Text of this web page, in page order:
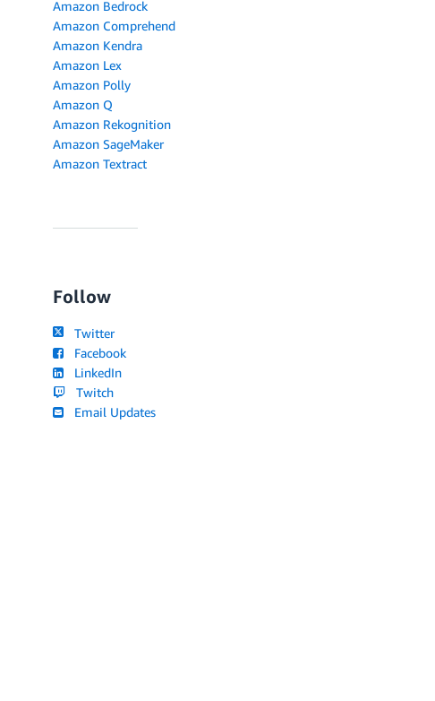
Amazon Bedrock
Amazon Comprehend
Amazon Kendra
Amazon Lex
Amazon Polly
Amazon Q
Amazon Rekognition
Amazon SageMaker
Amazon Textract
Follow
Twitter
Facebook
LinkedIn
Twitch
Email Updates